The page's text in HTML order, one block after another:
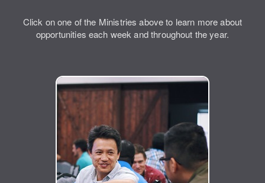
Click on one of the Ministries above to learn more about
opportunities each week and throughout the year.